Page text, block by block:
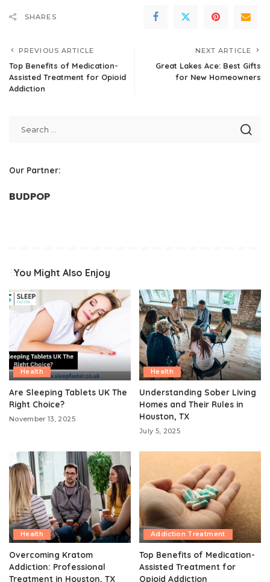
SHARES
PREVIOUS ARTICLE
Top Benefits of Medication-
Assisted Treatment for Opioid
Addiction
NEXT ARTICLE
Great Lakes Ace: Best Gifts
for New Homeowners
Our Partner:
BUDPOP
You Might Also Enjoy
Health
Are Sleeping Tablets UK The
Right Choice?
November 13, 2025
Health
Understanding Sober Living
Homes and Their Rules in
Houston, TX
July 5, 2025
Health
Overcoming Kratom
Addiction: Professional
Treatment in Houston, TX
Addiction Treatment
Top Benefits of Medication-
Assisted Treatment for
Opioid Addiction